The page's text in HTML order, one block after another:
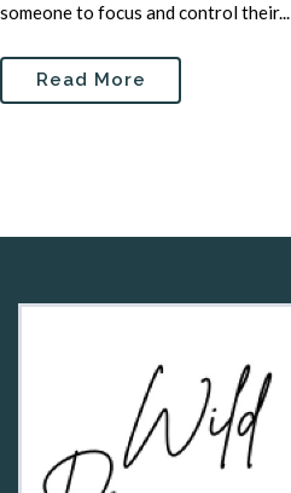
someone to focus and control their...
Read More